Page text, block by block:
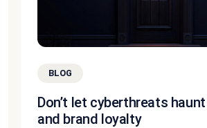
BLOG
Don’t let cyberthreats
and brand loyalty